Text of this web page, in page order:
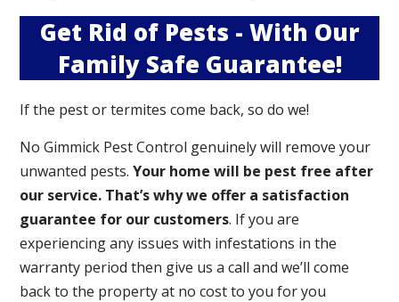
Get Rid of Pests - With Our
Family Safe Guarantee!
If the pest or termites come back, so do we!
No Gimmick Pest Control genuinely will remove your
unwanted pests.Your home will be pest free after
our service. That’s why we offer a satisfaction
guarantee for our customers. If you are
experiencing any issues with infestations in the
warranty period then give us a call and we’ll come
back to the property at no cost to you for you